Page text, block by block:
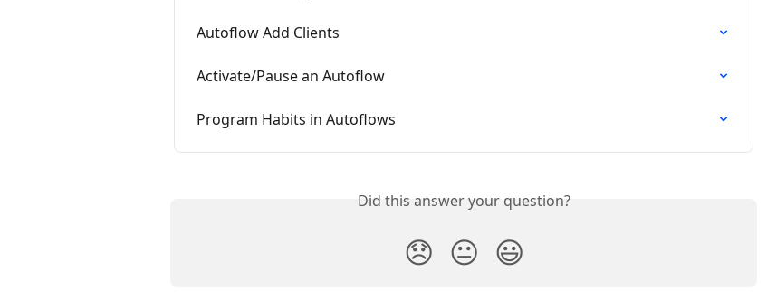
Autoflow Add Clients
Activate/Pause an Autoflow
Program Habits in Autoflows
Did this answer your question?
😞 😐 😃